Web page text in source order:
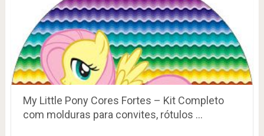
My Little Pony Cores Fortes – Kit Completo
com molduras para convites, rótulos …